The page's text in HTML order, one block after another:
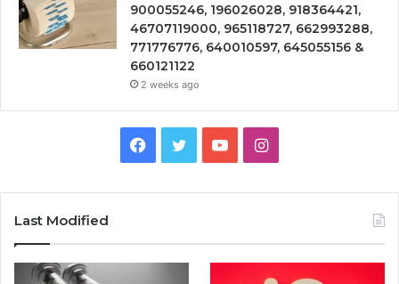
900055246, 196026028, 918364421,
46707119000, 965118727, 662993288,
771776776, 640010597, 645055156 &
660121122
2 weeks ago
Facebook
TwitterYouTubeInstagram
Last Modified